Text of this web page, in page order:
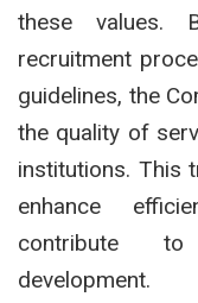
these values.
recruitment
guidelines, the
the quality of
institutions. This
enhance
contribute to
development.